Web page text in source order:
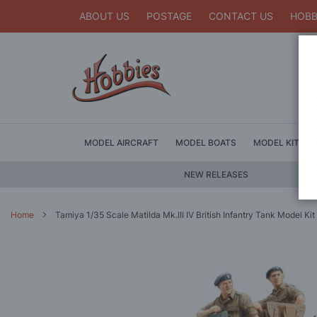
ABOUT US POSTAGE CONTACT US
MODEL AIRCRAFT MODEL BOATS MODEL KITS
NEW RELEASES
Home Tamiya 1/35 Scale Matilda Mk.III IV British Infantry Tank Model Kit